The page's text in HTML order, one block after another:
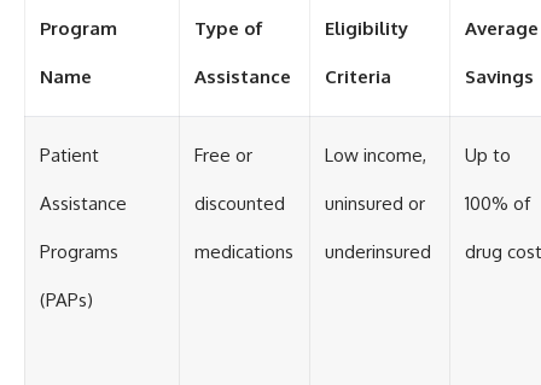
Program
Name
Type of
Assistance
Eligibility
Criteria
Average
Savings
Patient
Assistance
Programs
(PAPs)
Free or
discounted
medications
Low income,
uninsured or
underinsured
Up to
100% of
drug cost